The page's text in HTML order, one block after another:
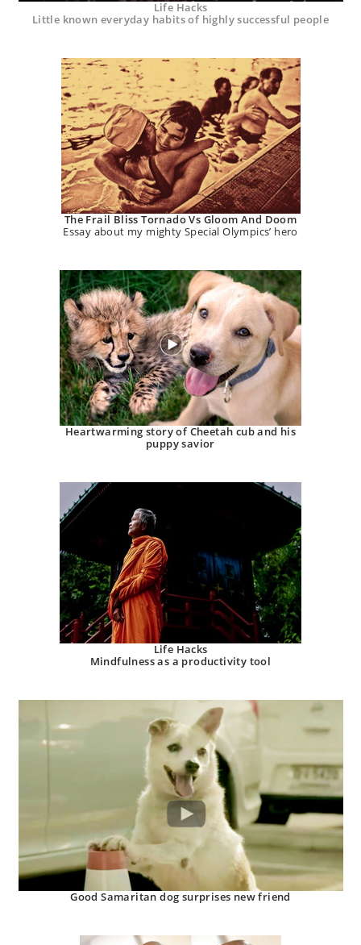
Life Hacks
Little known everyday habits of highly successful people
The Frail Bliss Tornado Vs Gloom And Doom
Essay about my mighty Special Olympics’ hero
Heartwarming story of Cheetah cub and his
puppy savior
Life Hacks
Mindfulness as a productivity tool
Good Samaritan dog surprises new friend